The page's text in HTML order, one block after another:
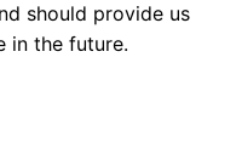
should provide us
in the future.